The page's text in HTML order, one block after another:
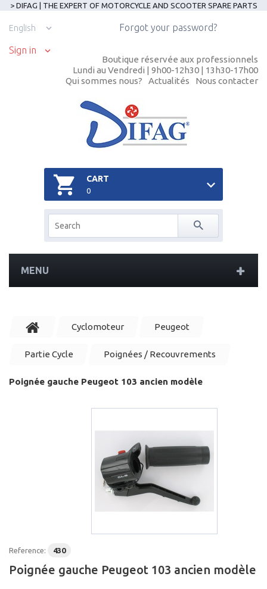
> DIFAG | THE EXPERT OF MOTORCYCLE AND SCOOTER SPARE PARTS
English
Sign in
Forgot your password?
Boutique réservée aux professionnels
Lundi au Vendredi | 9h00-12h30 | 13h30-17h00
Qui sommes nous?
Actualités Nous contacter
CART
0
MENU
Cyclomoteur Peugeot
Partie Cycle Poignées / Recouvrements
Poignée gauche Peugeot 103 ancien modèle
Reference: 430
Poignée gauche Peugeot 103 ancien modèle